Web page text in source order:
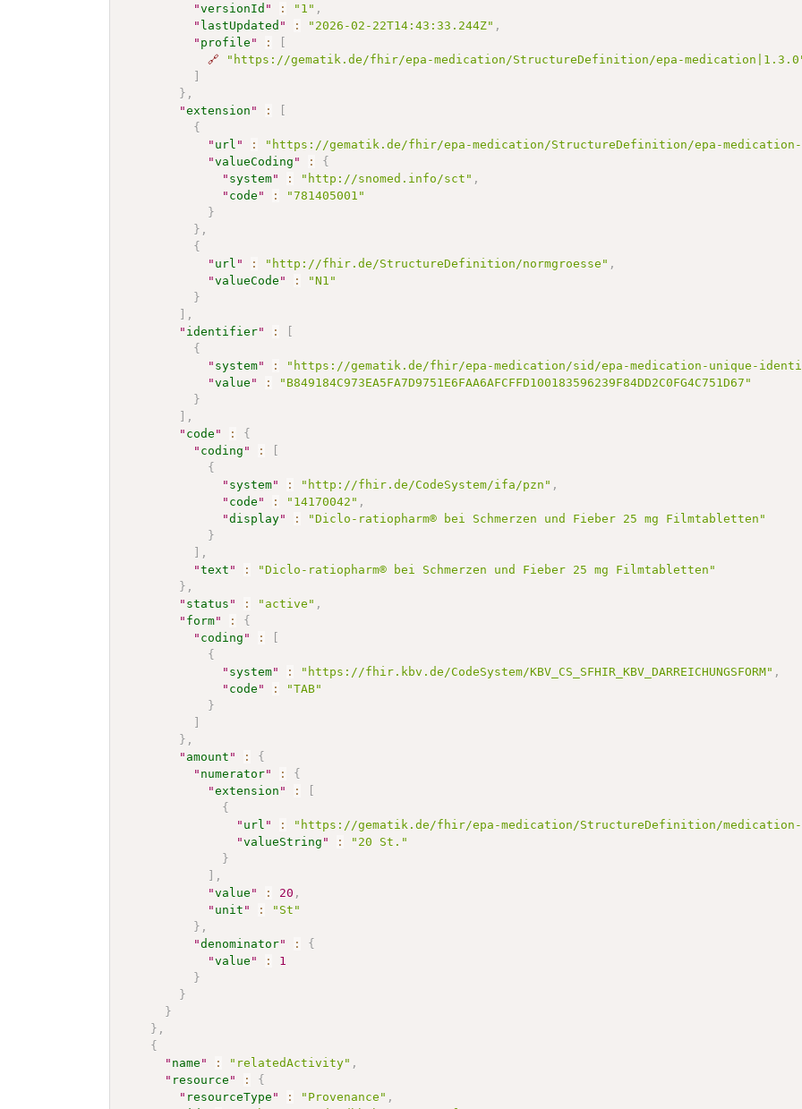
"versionId " : "1" ,
" lastUpdated " : "2026-02-22T14:43:33.244Z" ,
" profile " :
🔗
"https://gematik.de/fhir/epa-medication/StructureDefinition/epa-
} ,
"extension " :
{
" url " : "https://gematik.de/fhir/epa-medication/StructureDefinition/epa-medication-
"valueCoding " :
{
" system" : "http://snomed.info/sct" ,
" code " :
"781405001"
}
} ,
{
" url " : "http://fhir.de/StructureDefinition/normgroesse" ,
"valueCode " :
"N1"
}
,
" identifier" :
{
" system" : "https://gematik.de/fhir/epa-medication/sid/epa-medication-unique-
"value " :
"B849184C973EA5FA7D9751E6FAA6AFCFFD100183596239F84DD2C0FG4C751D67"
}
,
" code " :
{
" coding " :
{
" system" : "http://fhir.de/CodeSystem/ifa/pzn" ,
" code " : "14170042" ,
"display" :
"Diclo-ratiopharm® bei Schmerzen und Fieber 25 mg Filmtabletten"
}
,
"text " :
"Diclo-ratiopharm® bei Schmerzen und Fieber 25 mg Filmtabletten"
} ,
" status " : "active" ,
" form" :
{
" coding " :
{
" system" : "https://fhir.kbv.de/CodeSystem/KBV_CS_SFHIR_KBV_DARREICHUNGSFORM" ,
" code " :
"TAB"
}
} ,
" amount " :
{
" numerator" :
{
"extension " :
{
" url " : "https://gematik.de/fhir/epa-medication/StructureDefinition/
"valueString " :
"20 St."
}
,
"value " : 20 ,
" unit " :
"St"
} ,
"denominator" :
{
"value " :
1
}
}
}
} ,
{
" name " : "relatedActivity" ,
" resource " :
{
" resourceType " : "Provenance" ,